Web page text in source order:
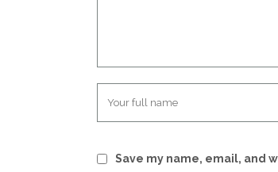
Save my name, email, and